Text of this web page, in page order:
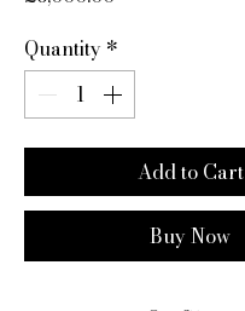
Quantity *
Add to Cart
Buy Now